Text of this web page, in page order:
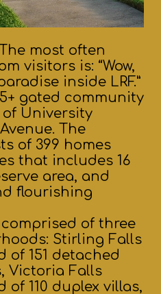
most often
visitors is: “Wow,
inside LRF.”
gated community
University
The
of 399 homes
that includes 16
area, and
flourishing
of three
Stirling Falls
of 151 detached
Victoria Falls
of 110 duplex villas,